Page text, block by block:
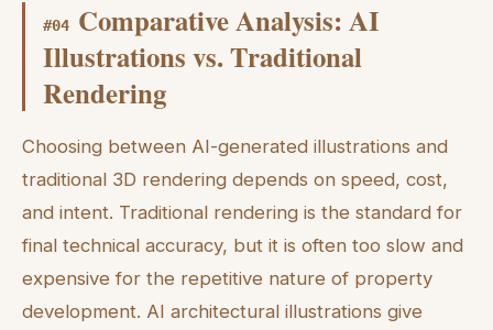
#04 Comparative Analysis: AI
Illustrations vs. Traditional
Rendering
Choosing between AI-generated illustrations and
traditional 3D rendering depends on speed, cost,
and intent. Traditional rendering is the standard for
final technical accuracy, but it is often too slow and
expensive for the repetitive nature of property
development. AI architectural illustrations give